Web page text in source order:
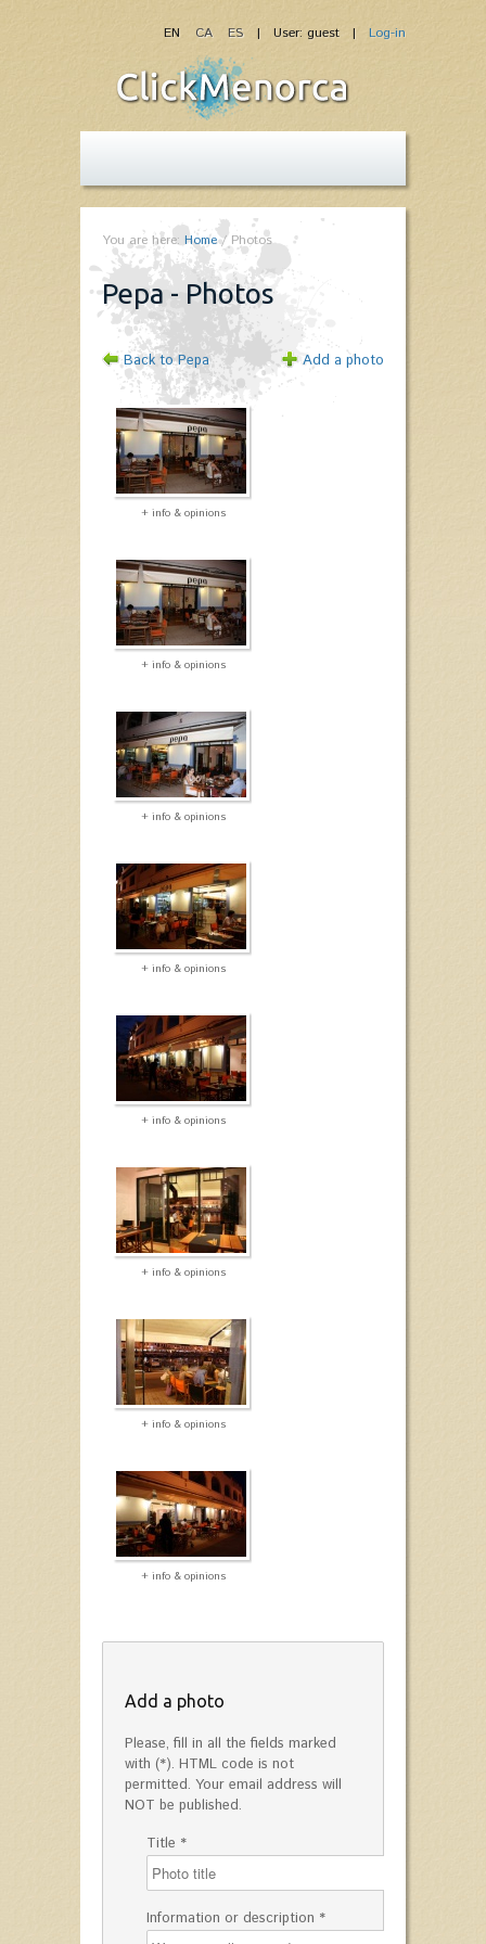
| User: guest | Log-in
EN CA ES
You are here: Home/Photos
Pepa - Photos
Back to Pepa Add a photo
+ info & opinions
+ info & opinions
+ info & opinions
+ info & opinions
+ info & opinions
+ info & opinions
+ info & opinions
+ info & opinions
Add a photo
Please, fill in all the fields marked
with (*). HTML code is not
permitted. Your email address will
NOT be published.
Title *
Information or description *